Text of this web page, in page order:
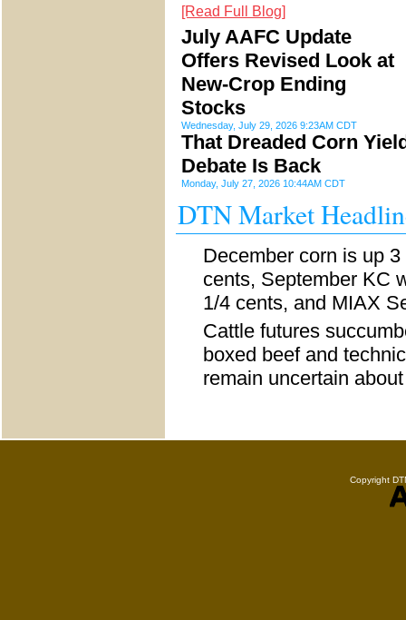
[Read Full Blog]
July AAFC Update
Offers Revised Look at
New-Crop Ending
Stocks
Wednesday, July 29, 2026 9:23AM CDT
That Dreaded Corn
Debate Is Back
Monday, July 27, 2026 10:44AM CDT
DTN Market
December corn is up
cents, September KC
1/4 cents, and MIAX
Cattle futures
boxed beef and
remain uncertain
Copyright